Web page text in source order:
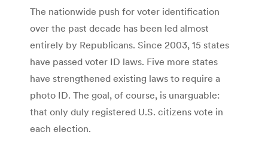
The nationwide push for voter identification
over the past decade has been led almost
entirely by Republicans. Since 2003, 15 states
have passed voter ID laws. Five more states
have strengthened existing laws to require a
photo ID. The goal, of course, is unarguable:
that only duly registered U.S. citizens vote in
each election.